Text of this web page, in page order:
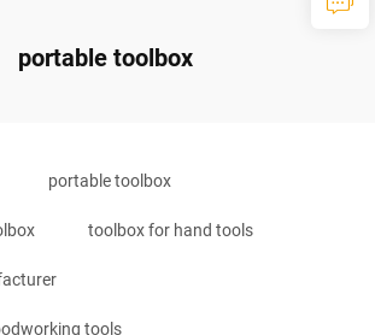
portable toolbox
portable toolbox
toolbox for hand tools
tools